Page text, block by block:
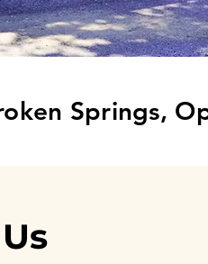
Springs,